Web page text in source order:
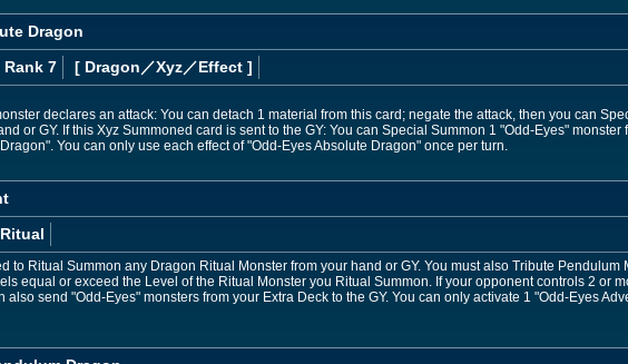
Dragon
Rank 7 [ Dragon ／Xyz／Effect ]
declares an attack: You can detach 1 material from this card; negate the attack, then you can
or GY. If this Xyz Summoned card is sent to the GY: You can Special Summon 1 "Odd-Eyes"
You can only use each effect of "Odd-Eyes Absolute Dragon" once per turn.
Ritual
to Ritual Summon any Dragon Ritual Monster from your hand or GY. You must also Tribute Pendulum
equal or exceed the Level of the Ritual Monster you Ritual Summon. If your opponent controls 2 or
also send "Odd-Eyes" monsters from your Extra Deck to the GY. You can only activate 1 "Odd-Eyes